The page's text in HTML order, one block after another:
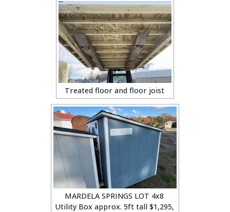
Treated floor and floor joist
MARDELA SPRINGS LOT 4x8
Utility Box approx. 5ft tall $1,295,